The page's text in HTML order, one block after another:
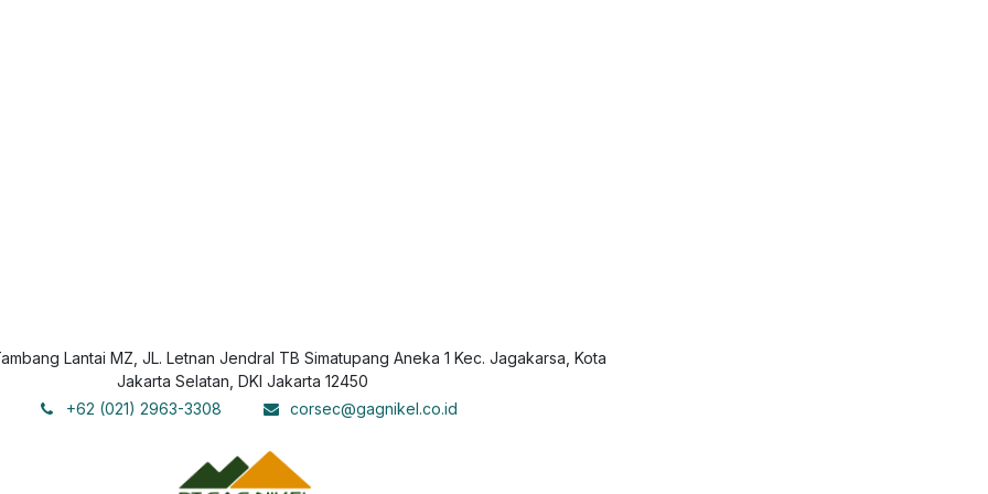
Lantai MZ, JL. Letnan Jendral TB Simatupang Aneka 1 Kec. Jagakarsa, Kota
Jakarta Selatan, DKI Jakarta 12450
+62 (021) 2963-3308
corsec@gagnikel.co.id